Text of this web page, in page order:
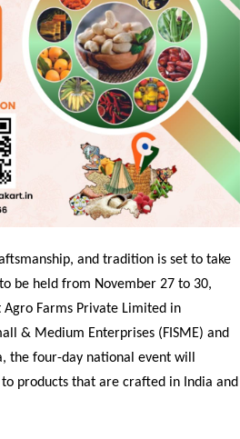
and tradition is set to take
be held from November 27 to 30,
Farms Private Limited in
& Medium Enterprises (FISME) and
the four-day national event will
products that are crafted in India and